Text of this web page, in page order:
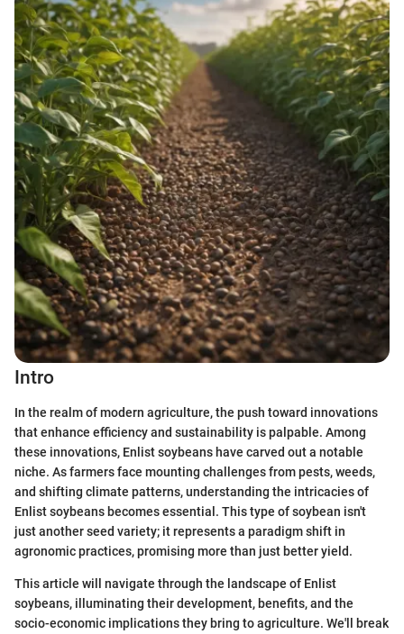
Intro
In the realm of modern agriculture, the push toward innovations
that enhance efficiency and sustainability is palpable. Among
these innovations, Enlist soybeans have carved out a notable
niche. As farmers face mounting challenges from pests, weeds,
and shifting climate patterns, understanding the intricacies of
Enlist soybeans becomes essential. This type of soybean isn't
just another seed variety; it represents a paradigm shift in
agronomic practices, promising more than just better yield.
This article will navigate through the landscape of Enlist
soybeans, illuminating their development, benefits, and the
socio-economic implications they bring to agriculture. We'll break